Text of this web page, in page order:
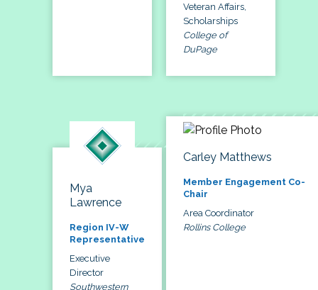
Veteran Affairs,
Scholarships
College of
DuPage
Mya
Lawrence
Region IV-W
Representative
Executive
Director
Southwestern
Carley Matthews
Member Engagement Co-
Chair
Area Coordinator
Rollins College